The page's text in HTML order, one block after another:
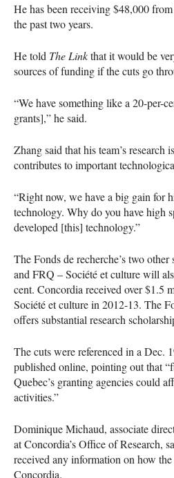
He has been receiving $48,000 from
the past two years.
He told The Linkthat it would be
sources of funding if the cuts go
“We have something like a 20-per-
grants],” he said.
Zhang said that his team’s research
contributes to important
“Right now, we have a big gain for
technology. Why do you have high
developed [this] technology.”
The Fonds de recherche’s two other
and FRQ – Société et culture will
cent. Concordia received over $1.5
Société et culture in 2012-13. The
offers substantial research
The cuts were referenced in a Dec.
published online, pointing out that
Quebec’s granting agencies could
activities.”
Dominique Michaud, associate
at Concordia’s Office of Research,
received any information on how
Concordia.